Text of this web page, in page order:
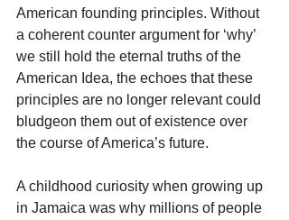
American founding principles. Without
a coherent counter argument for ‘why’
we still hold the eternal truths of the
American Idea, the echoes that these
principles are no longer relevant could
bludgeon them out of existence over
the course of America’s future.
A childhood curiosity when growing up
in Jamaica was why millions of people